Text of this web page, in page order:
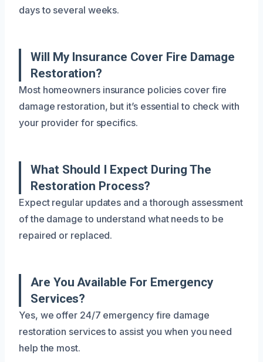
days to several weeks.
Will My Insurance Cover Fire Damage
Restoration?
Most homeowners insurance policies cover fire
damage restoration, but it’s essential to check with
your provider for specifics.
What Should I Expect During The
Restoration Process?
Expect regular updates and a thorough assessment
of the damage to understand what needs to be
repaired or replaced.
Are You Available For Emergency
Services?
Yes, we offer 24/7 emergency fire damage
restoration services to assist you when you need
help the most.